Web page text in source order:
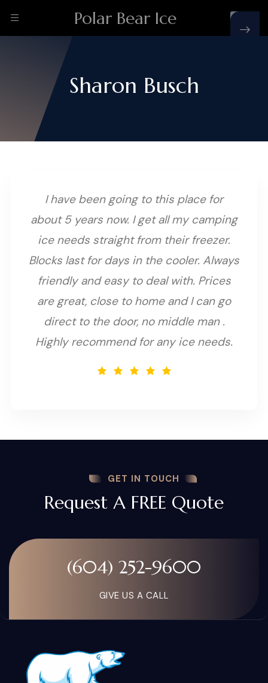
Polar Bear Ice
Sharon Busch
I have been going to this place for
about 5 years now. I get all my camping
ice needs straight from their freezer.
Blocks last for days in the cooler. Always
friendly and easy to deal with. Prices
are great, close to home and I can go
direct to the door, no middle man .
Highly recommend for any ice needs.
GET IN TOUCH
Request A FREE Quote
(604) 252-9600
GIVE US A CALL